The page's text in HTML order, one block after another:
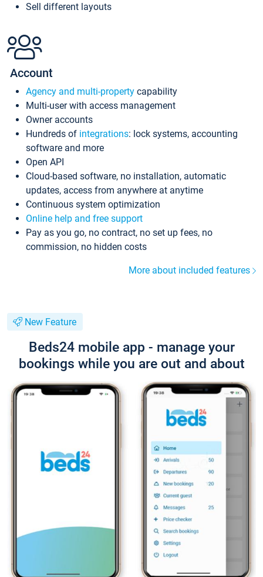
Sell different layouts
Account
Agency and multi-property capability
Multi-user with access management
Owner accounts
Hundreds of integrations: lock systems, accounting
software and more
Open API
Cloud-based software, no installation, automatic
updates, access from anywhere at anytime
Continuous system optimization
Online help and free support
Pay as you go, no contract, no set up fees, no
commission, no hidden costs
More about included features
New Feature
Beds24 mobile app - manage your
bookings while you are out and about